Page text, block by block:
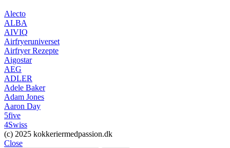
Alecto
ALBA
AIVIQ
Airfryeruniverset
Airfryer Rezepte
Aigostar
AEG
ADLER
Adele Baker
Adam Jones
Aaron Day
5five
4Swiss
(c) 2025 kokkeriermedpassion.dk
Close